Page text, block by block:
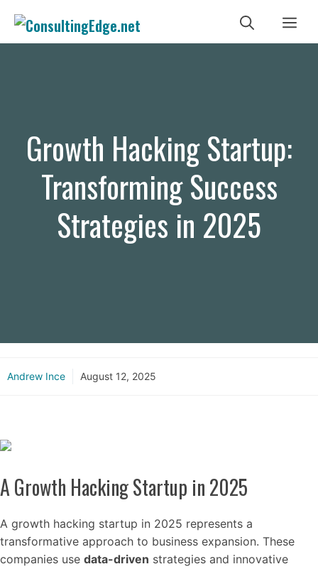
content
Growth Hacking Startup:
Transforming Success
Strategies in 2025
Andrew Ince August 12, 2025
A Growth Hacking Startup in 2025
A growth hacking startup in 2025 represents a
transformative approach to business expansion. These
companies use data-driven strategies and innovative